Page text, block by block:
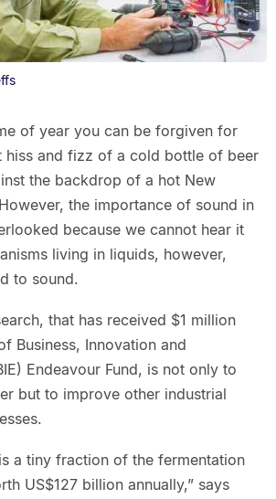
of year you can be forgiven for
hiss and fizz of a cold bottle of beer
the backdrop of a hot New
the importance of sound in
because we cannot hear it
living in liquids, however,
to sound.
that has received $1 million
Business, Innovation and
Endeavour Fund, is not only to
but to improve other industrial
a tiny fraction of the fermentation
US$127 billion annually,” says